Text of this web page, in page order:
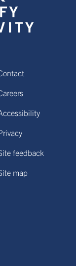
feedback
map